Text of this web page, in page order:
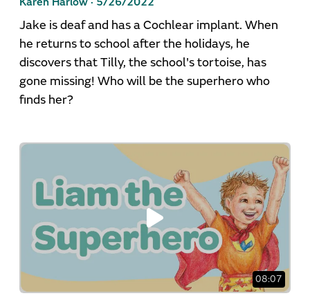
Jake is deaf and has a Cochlear implant. When
he returns to school after the holidays, he
discovers that Tilly, the school's tortoise, has
gone missing! Who will be the superhero who
finds her?
08:07